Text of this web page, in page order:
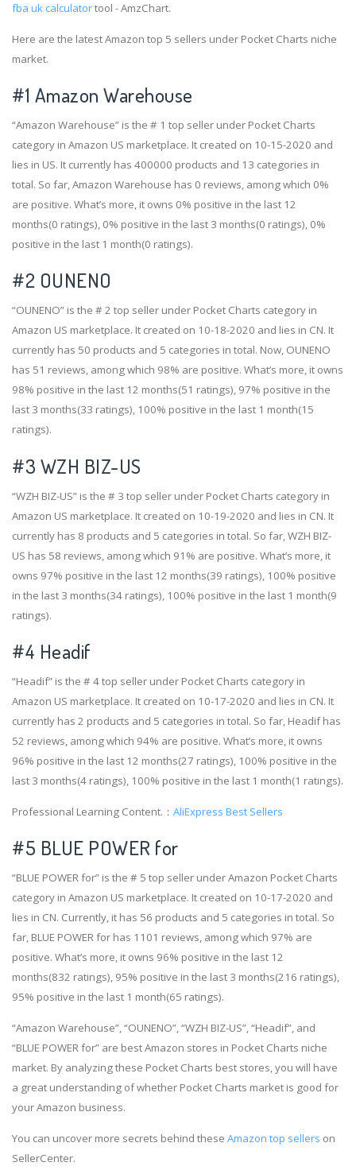
fba uk calculatortool - AmzChart.
Here are the latest Amazon top 5 sellers under Pocket Charts niche
market.
#1 Amazon Warehouse
“Amazon Warehouse” is the # 1 top seller under Pocket Charts
category in Amazon US marketplace. It created on 10-15-2020 and
lies in US. It currently has 400000 products and 13 categories in
total. So far, Amazon Warehouse has 0 reviews, among which 0%
are positive. What’s more, it owns 0% positive in the last 12
months(0 ratings), 0% positive in the last 3 months(0 ratings), 0%
positive in the last 1 month(0 ratings).
#2 OUNENO
“OUNENO” is the # 2 top seller under Pocket Charts category in
Amazon US marketplace. It created on 10-18-2020 and lies in CN. It
currently has 50 products and 5 categories in total. Now, OUNENO
has 51 reviews, among which 98% are positive. What’s more, it owns
98% positive in the last 12 months(51 ratings), 97% positive in the
last 3 months(33 ratings), 100% positive in the last 1 month(15
ratings).
#3 WZH BIZ-US
“WZH BIZ-US” is the # 3 top seller under Pocket Charts category in
Amazon US marketplace. It created on 10-19-2020 and lies in CN. It
currently has 8 products and 5 categories in total. So far, WZH BIZ-
US has 58 reviews, among which 91% are positive. What’s more, it
owns 97% positive in the last 12 months(39 ratings), 100% positive
in the last 3 months(34 ratings), 100% positive in the last 1 month(9
ratings).
#4 Headif
“Headif” is the # 4 top seller under Pocket Charts category in
Amazon US marketplace. It created on 10-17-2020 and lies in CN. It
currently has 2 products and 5 categories in total. So far, Headif has
52 reviews, among which 94% are positive. What’s more, it owns
96% positive in the last 12 months(27 ratings), 100% positive in the
last 3 months(4 ratings), 100% positive in the last 1 month(1 ratings).
Professional Learning Content.： AliExpress Best Sellers
#5 BLUE POWER for
“BLUE POWER for” is the # 5 top seller under Amazon Pocket Charts
category in Amazon US marketplace. It created on 10-17-2020 and
lies in CN. Currently, it has 56 products and 5 categories in total. So
far, BLUE POWER for has 1101 reviews, among which 97% are
positive. What’s more, it owns 96% positive in the last 12
months(832 ratings), 95% positive in the last 3 months(216 ratings),
95% positive in the last 1 month(65 ratings).
“Amazon Warehouse”, “OUNENO”, “WZH BIZ-US”, “Headif”, and
“BLUE POWER for” are best Amazon stores in Pocket Charts niche
market. By analyzing these Pocket Charts best stores, you will have
a great understanding of whether Pocket Charts market is good for
your Amazon business.
You can uncover more secrets behind these Amazon top sellers on
SellerCenter.